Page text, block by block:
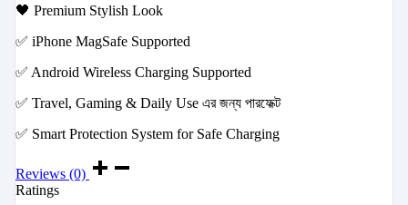
🖤 Premium Stylish Look
✅ iPhone MagSafe Supported
✅ Android Wireless Charging Supported
✅ Travel, Gaming & Daily Use এর জন্য পারফেক্ট
✅ Smart Protection System for Safe Charging
Reviews (0)
Ratings